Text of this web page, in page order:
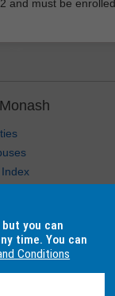
and must be
to education
you can
time. You can
Conditions